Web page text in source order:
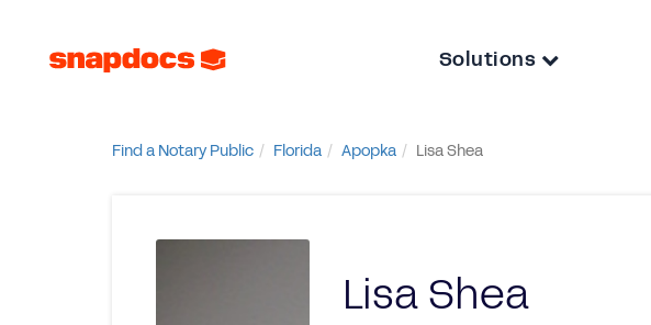
Solutions
Find a Notary Public Florida Apopka Lisa Shea
Lisa Shea